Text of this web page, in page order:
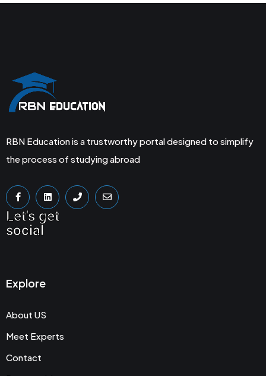
RBN Education is a trustworthy portal designed to simplify
the process of studying abroad
Let's get
social
Explore
About US
Meet Experts
Contact